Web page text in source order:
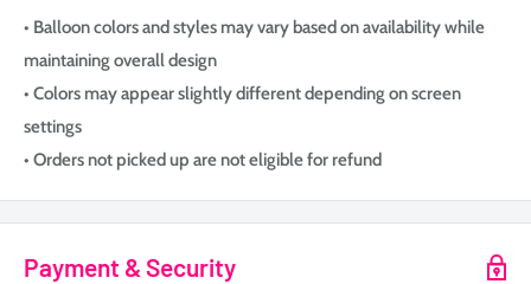
• Balloon colors and styles may vary based on availability while
maintaining overall design
• Colors may appear slightly different depending on screen
settings
• Orders not picked up are not eligible for refund
Payment & Security